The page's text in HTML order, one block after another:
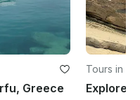
Greece
Tours in